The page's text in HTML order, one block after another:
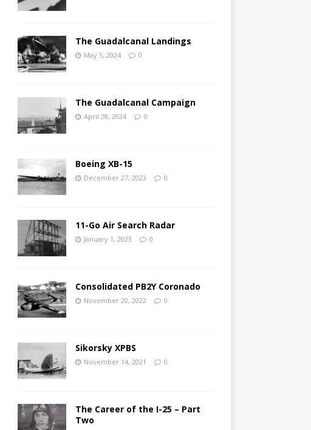
The Guadalcanal Landings
May 5, 2024 0
The Guadalcanal Campaign
April 28, 2024 0
Boeing XB-15
December 27, 2023 0
11-Go Air Search Radar
January 1, 2023 0
Consolidated PB2Y Coronado
November 20, 2022 0
Sikorsky XPBS
November 14, 2021 0
The Career of the I-25 – Part
Two